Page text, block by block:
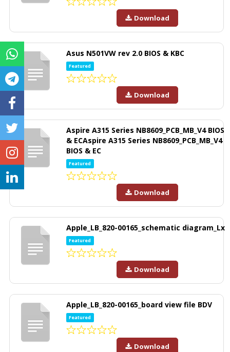
Download
Asus N501VW rev 2.0 BIOS & KBC
Featured
Download
Aspire A315 Series NB8609_PCB_MB_V4 BIOS
& ECAspire A315 Series NB8609_PCB_MB_V4
BIOS & EC
Featured
Download
Apple_LB_820-00165_schematic diagram_Lx
Featured
Download
Apple_LB_820-00165_board view file BDV
Featured
Download